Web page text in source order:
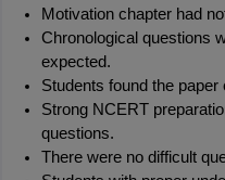
Motivation chapter had
Chronological questions
expected.
Students found the
Strong NCERT
questions.
There were no difficult